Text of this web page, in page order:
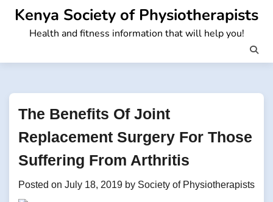
Skip
content
Kenya Society of Physiotherapists
Health and fitness information that will help you!
The Benefits Of Joint
Replacement Surgery For Those
Suffering From Arthritis
Posted on July 18, 2019 by Society of Physiotherapists